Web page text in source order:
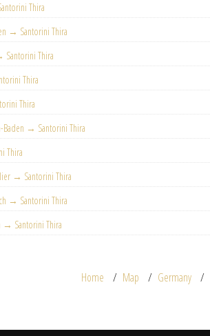
Thira
→ Santorini Thira
Santorini Thira
Thira
Thira
Baden → Santorini Thira
Thira
→ Santorini Thira
→ Santorini Thira
→ Santorini Thira
Home Map Germany